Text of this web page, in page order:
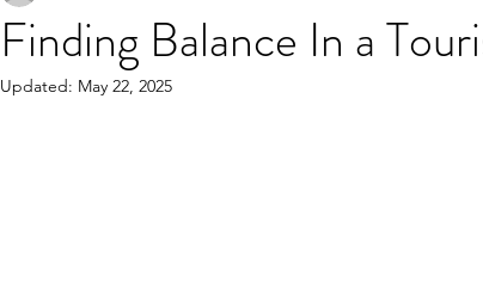
Finding Balance In a
Updated: May 22, 2025